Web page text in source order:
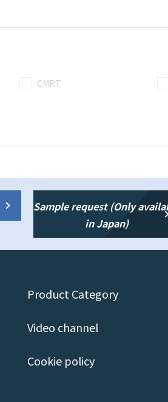
CMRT
Sample request (Only
in Japan)
Product Category
Video channel
Cookie policy